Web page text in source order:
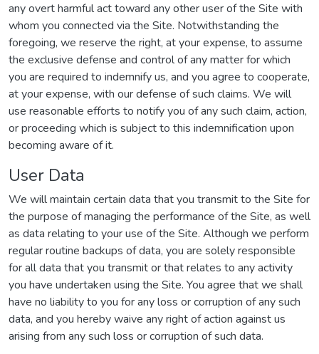
any overt harmful act toward any other user of the Site with
whom you connected via the Site. Notwithstanding the
foregoing, we reserve the right, at your expense, to assume
the exclusive defense and control of any matter for which
you are required to indemnify us, and you agree to cooperate,
at your expense, with our defense of such claims. We will
use reasonable efforts to notify you of any such claim, action,
or proceeding which is subject to this indemnification upon
becoming aware of it.
User Data
We will maintain certain data that you transmit to the Site for
the purpose of managing the performance of the Site, as well
as data relating to your use of the Site. Although we perform
regular routine backups of data, you are solely responsible
for all data that you transmit or that relates to any activity
you have undertaken using the Site. You agree that we shall
have no liability to you for any loss or corruption of any such
data, and you hereby waive any right of action against us
arising from any such loss or corruption of such data.